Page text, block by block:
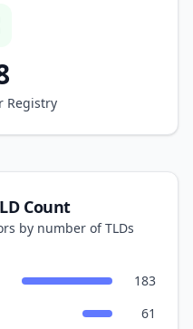
Registry
Count
by number of TLDs
183
61